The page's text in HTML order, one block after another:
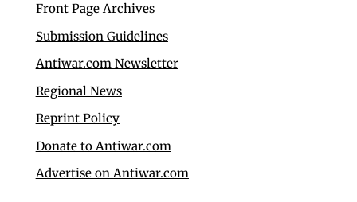
Front Page Archives
Submission Guidelines
Antiwar.com Newsletter
Regional News
Reprint Policy
Donate to Antiwar.com
Advertise on Antiwar.com